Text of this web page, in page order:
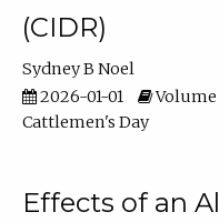
(CIDR)
Sydney B Noel
2026-01-01
Volume
Cattlemen's Day
Effects of an